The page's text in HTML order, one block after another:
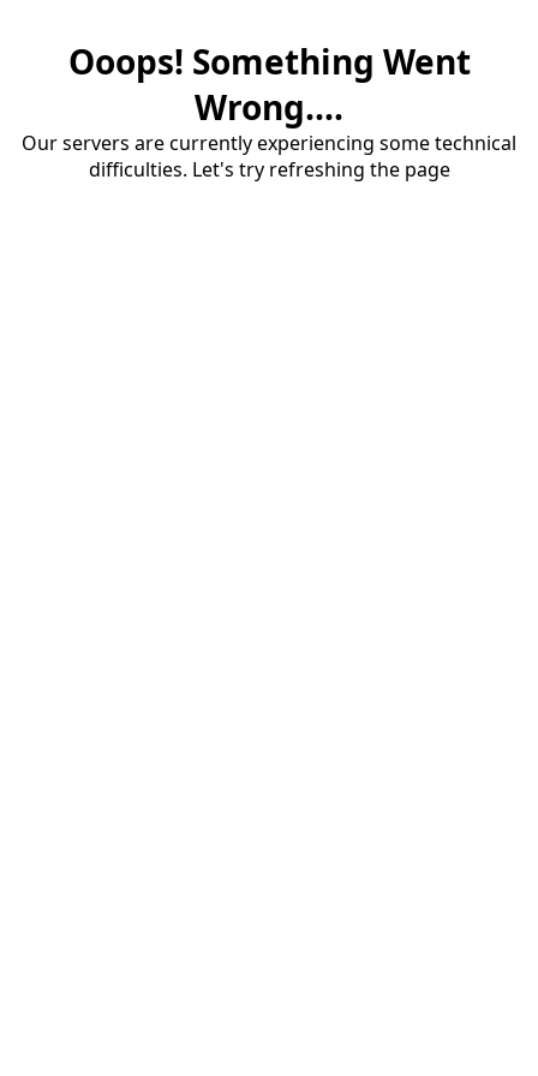
Ooops! Something Went
Wrong....
Our servers are currently experiencing some technical
difficulties. Let's try refreshing the page